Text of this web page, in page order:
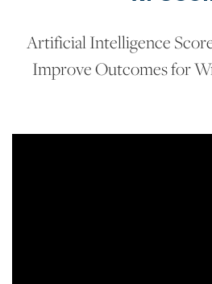
Artificial Intelligence
Improve Outcomes for